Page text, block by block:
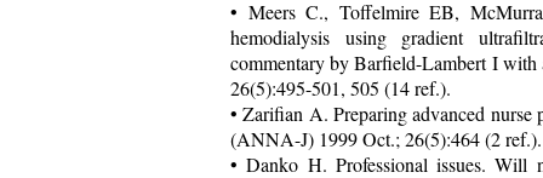
• Meers C., Toffelmire EB,
hemodialysis using gradient
commentary by Barfield-Lambert I
26(5):495-501, 505 (14 ref.).
• Zarifian A. Preparing advanced
(ANNA-J) 1999 Oct.; 26(5):464 (2 ref.).
• Danko H. Professional issues. Will